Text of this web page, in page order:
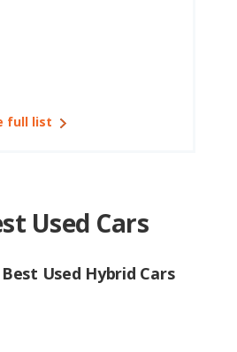
full list
Used Cars
Best Used Hybrid Cars